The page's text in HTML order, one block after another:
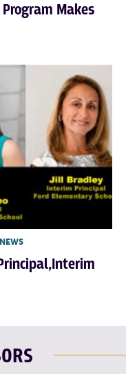
Makes
NEWS